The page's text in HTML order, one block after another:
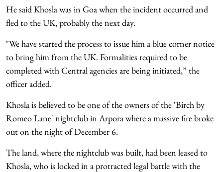
He said Khosla was in Goa when the incident occurred and
fled to the UK, probably the next day.
"We have started the process to issue him a blue corner notice
to bring him from the UK. Formalities required to be
completed with Central agencies are being initiated,” the
officer added.
Khosla is believed to be one of the owners of the 'Birch by
Romeo Lane' nightclub in Arpora where a massive fire broke
out on the night of December 6.
The land, where the nightclub was built, had been leased to
Khosla, who is locked in a protracted legal battle with the